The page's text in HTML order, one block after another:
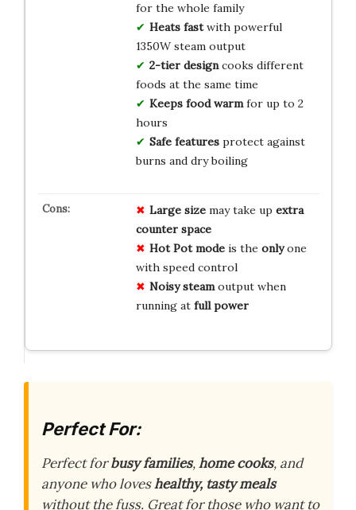
for the whole family
Heats fastwith powerful
1350W steam output
2-tier designcooks different
foods at the same time
Keeps food warmfor up to 2
hours
Safe featuresprotect against
burns and dry boiling
Large sizemay take up extra
counter space
Hot Pot modeis the onlyone
with speed control
Noisy steamoutput when
running at full power
Perfect For:
Perfect forbusy families,home cooks, and
anyone who loveshealthy, tasty meals
without the fuss. Great for those who want to